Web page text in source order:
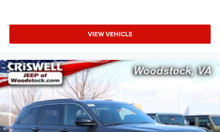
VIEW VEHICLE